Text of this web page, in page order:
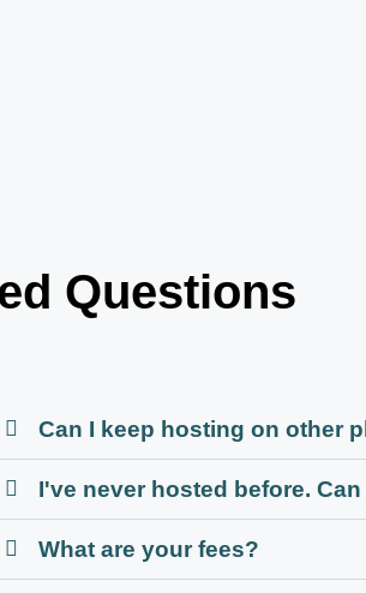
Questions
Can I keep hosting on other
I've never hosted before.
What are your fees?